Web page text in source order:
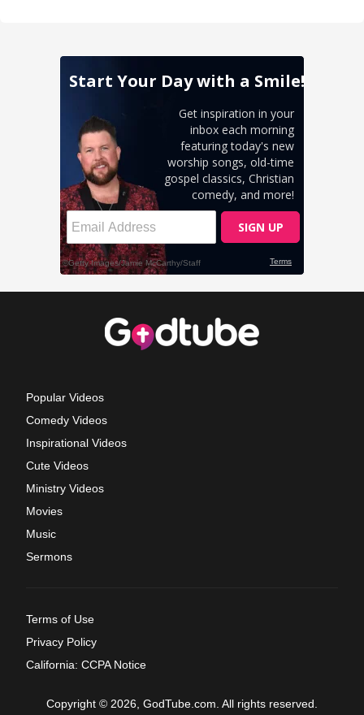
Popular Videos
Comedy Videos
Inspirational Videos
Cute Videos
Ministry Videos
Movies
Music
Sermons
Terms of Use
Privacy Policy
California: CCPA Notice
Copyright © 2026, GodTube.com. All rights reserved.